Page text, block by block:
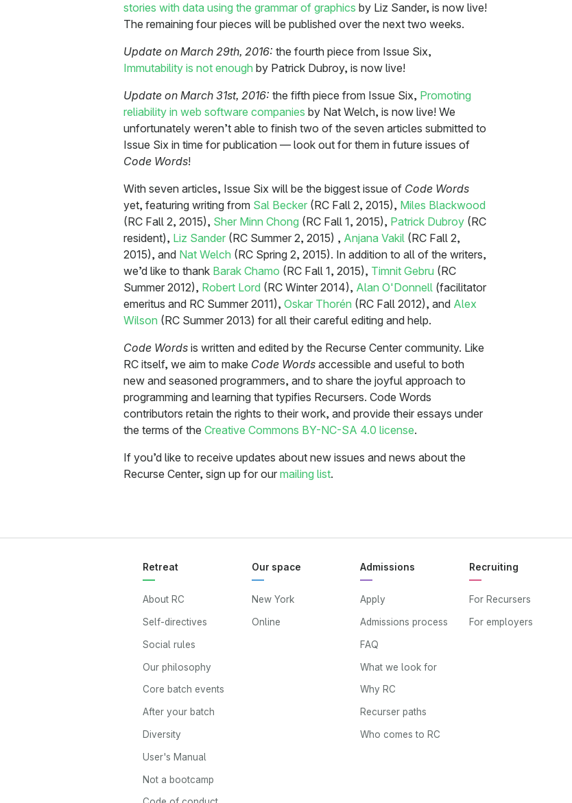
stories with data using the grammar of graphics by Liz Sander, is now live!
The remaining four pieces will be published over the next two weeks.
Update on March 29th, 2016: the fourth piece from Issue Six,
Immutability is not enough by Patrick Dubroy, is now live!
Update on March 31st, 2016: the fifth piece from Issue Six, Promoting
reliability in web software companies by Nat Welch, is now live! We
unfortunately weren’t able to finish two of the seven articles submitted to
Issue Six in time for publication — look out for them in future issues of
Code Words!
With seven articles, Issue Six will be the biggest issue of Code Words
yet, featuring writing from Sal Becker (RC Fall 2, 2015), Miles Blackwood
(RC Fall 2, 2015), Sher Minn Chong (RC Fall 1, 2015), Patrick Dubroy (RC
resident), Liz Sander (RC Summer 2, 2015) , Anjana Vakil (RC Fall 2,
2015), and Nat Welch (RC Spring 2, 2015). In addition to all of the writers,
we’d like to thank Barak Chamo (RC Fall 1, 2015), Timnit Gebru (RC
Summer 2012), Robert Lord (RC Winter 2014), Alan O'Donnell (facilitator
emeritus and RC Summer 2011), Oskar Thorén (RC Fall 2012), and Alex
Wilson (RC Summer 2013) for all their careful editing and help.
Code Words is written and edited by the Recurse Center community. Like
RC itself, we aim to make Code Words accessible and useful to both
new and seasoned programmers, and to share the joyful approach to
programming and learning that typifies Recursers. Code Words
contributors retain the rights to their work, and provide their essays under
the terms of the Creative Commons BY-NC-SA 4.0 license.
If you’d like to receive updates about new issues and news about the
Recurse Center, sign up for our mailing list.
Retreat
About RC
Self-directives
Social rules
Our philosophy
Core batch events
After your batch
Diversity
User's Manual
Not a bootcamp
Our space
New York
Online
Admissions
Apply
Admissions process
FAQ
What we look for
Why RC
Recurser paths
Who comes to RC
Recruiting
For Recursers
For employers